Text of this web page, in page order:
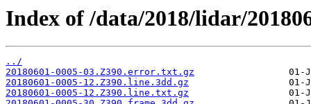
Index of /data/2018/lidar/
../
20180601-0005-03.Z390.error.txt.gz
20180601-0005-12.Z390.line.3dd.gz
20180601-0005-12.Z390.line.txt.gz